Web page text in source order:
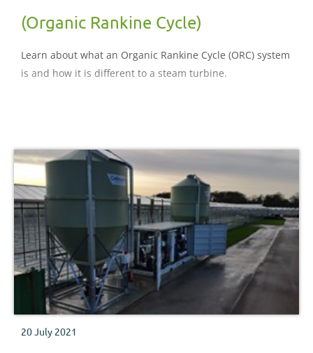
(Organic Rankine Cycle)
Learn about what an Organic Rankine Cycle (ORC) system
is and how it is different to a steam turbine.
20 July 2021